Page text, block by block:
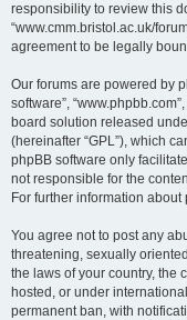
responsibility to review this
“www.cmm.bristol.ac.uk/
agreement to be legally
Our forums are powered by
software”,
board solution released
(hereinafter “GPL”), which
phpBB software only
not responsible for the
For further information
You agree not to post any
threatening, sexually
the laws of your country, the
hosted, or under
permanent ban, with